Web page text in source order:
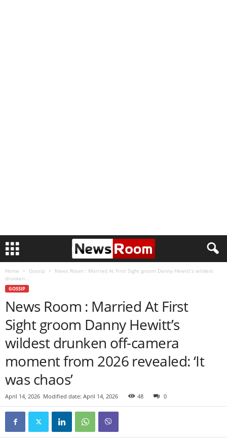
Home Gossip
News Room : Married At First Sight groom Danny Hewitt’s wildest
drunken...
GOSSIP
News Room : Married At First
Sight groom Danny Hewitt’s
wildest drunken off-camera
moment from 2026 revealed: ‘It
was chaos’
April 14, 2026 Modified date: April 14, 2026 48 0